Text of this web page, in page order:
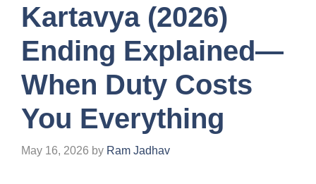
Kartavya (2026)
Ending Explained—
When Duty Costs
You Everything
May 16, 2026 by Ram Jadhav